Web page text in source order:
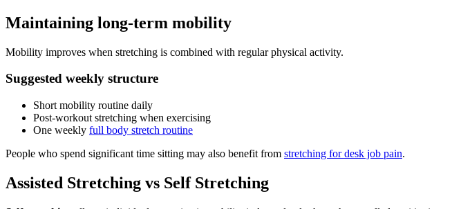
Maintaining long-term mobility
Mobility improves when stretching is combined with regular physical activity.
Suggested weekly structure
Short mobility routine daily
Post-workout stretching when exercising
One weekly full body stretch routine
People who spend significant time sitting may also benefit from stretching for desk job pain.
Assisted Stretching vs Self Stretching